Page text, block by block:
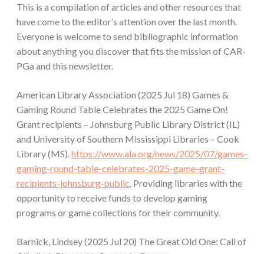
This is a compilation of articles and other resources that
have come to the editor’s attention over the last month.
Everyone is welcome to send bibliographic information
about anything you discover that fits the mission of CAR-
PGa and this newsletter.
American Library Association (2025 Jul 18) Games &
Gaming Round Table Celebrates the 2025 Game On!
Grant recipients – Johnsburg Public Library District (IL)
and University of Southern Mississippi Libraries – Cook
Library (MS).https://www.ala.org/news/2025/07/games-
gaming-round-table-celebrates-2025-game-grant-
recipients-johnsburg-public. Providing libraries with the
opportunity to receive funds to develop gaming
programs or game collections for their community.
Barnick, Lindsey (2025 Jul 20) The Great Old One: Call of